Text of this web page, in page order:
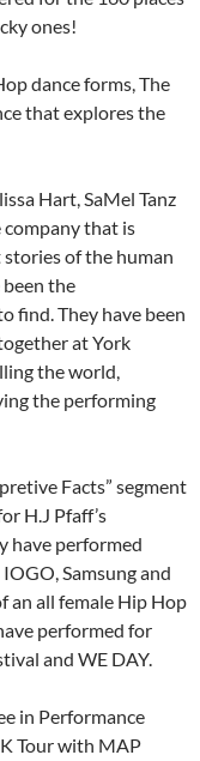
ones!
dance forms, The
that explores the
Hart, SaMel Tanz
company that is
of the human
been the
find. They have been
at York
the world,
the performing
Facts” segment
H.J Pfaff’s
have performed
Samsung and
an all female Hip Hop
performed for
and WE DAY.
in Performance
Tour with MAP